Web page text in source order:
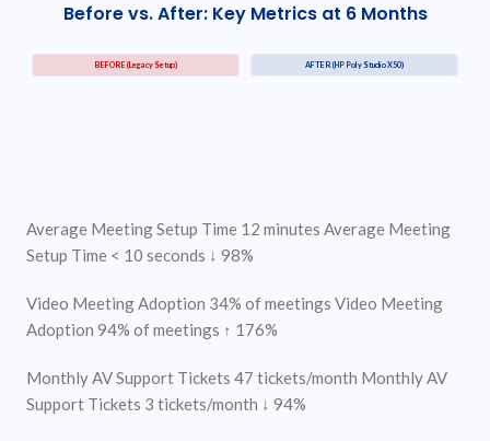
Before vs. After: Key Metrics at 6 Months
BEFORE (Legacy Setup) AFTER (HP Poly Studio X50)
Average Meeting Setup Time 12 minutes Average Meeting
Setup Time < 10 seconds ↓ 98%
Video Meeting Adoption 34% of meetings Video Meeting
Adoption 94% of meetings ↑ 176%
Monthly AV Support Tickets 47 tickets/month Monthly AV
Support Tickets 3 tickets/month ↓ 94%